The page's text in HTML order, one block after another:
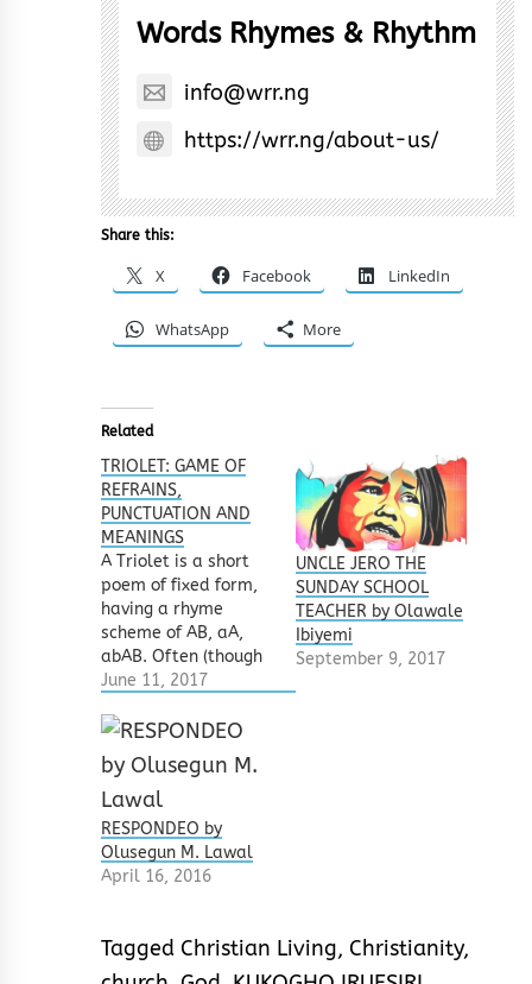
Words Rhymes & Rhythm
info@wrr.ng
https://wrr.ng/about-us/
Share this:
X Facebook LinkedIn
WhatsApp More
Related
TRIOLET: GAME OF
REFRAINS,
PUNCTUATION AND
MEANINGS
A Triolet is a short
poem of fixed form,
having a rhyme
scheme of AB, aA,
abAB. Often (though
not a rule) all lines
tetrameter. It may
look simple but it is
a tricky one – though
very fun and musical.
Always note the
rhymes scheme.
The…
June 11, 2017
UNCLE JERO THE
SUNDAY SCHOOL
TEACHER by Olawale
Ibiyemi
September 9, 2017
RESPONDEO by
Olusegun M. Lawal
April 16, 2016
Tagged Christian Living, Christianity,